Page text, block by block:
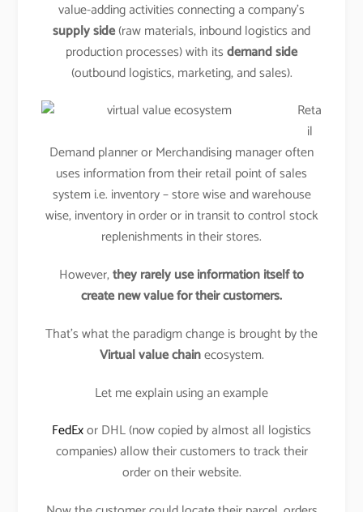
value-adding activities connecting a company’s
supply side(raw materials, inbound logistics and
production processes) with itsdemand side
(outbound logistics, marketing, and sales).
Reta
il
Demand planner or Merchandising manager often
uses information from their retail point of sales
system i.e. inventory – store wise and warehouse
wise, inventory in order or in transit to control stock
replenishments in their stores.
However,they rarely use information itself to
create new value for their customers.
That’s what the paradigm change is brought by the
Virtual value chainecosystem.
Let me explain using an example
FedExor DHL (now copied by almost all logistics
companies) allow their customers to track their
order on their website.